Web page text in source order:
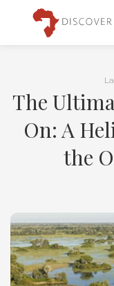
The
On: A
the